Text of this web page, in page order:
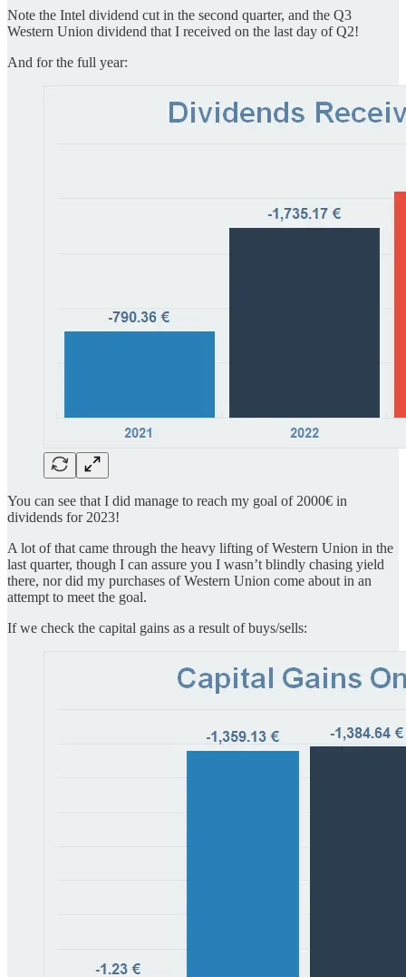
Note the Intel dividend cut in the second quarter, and the Q3
Western Union dividend that I received on the last day of Q2!
And for the full year:
You can see that I did manage to reach my goal of 2000€ in
dividends for 2023!
A lot of that came through the heavy lifting of Western Union in the
last quarter, though I can assure you I wasn’t blindly chasing yield
there, nor did my purchases of Western Union come about in an
attempt to meet the goal.
If we check the capital gains as a result of buys/sells: